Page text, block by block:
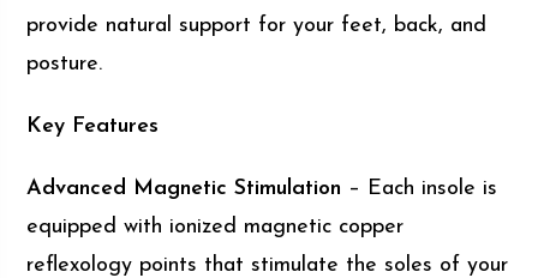
provide natural support for your feet, back, and
posture.
Key Features
Advanced Magnetic Stimulation – Each insole is
equipped with ionized magnetic copper
reflexology points that stimulate the soles of your